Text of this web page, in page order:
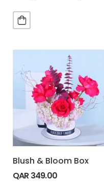
Blush & Bloom Box
QAR349.00